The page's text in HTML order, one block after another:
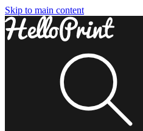
Skip to main content